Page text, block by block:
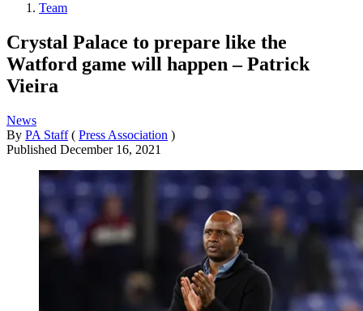
Team
Crystal Palace to prepare like the
Watford game will happen – Patrick
Vieira
News
By PA Staff ( Press Association )
Published December 16, 2021